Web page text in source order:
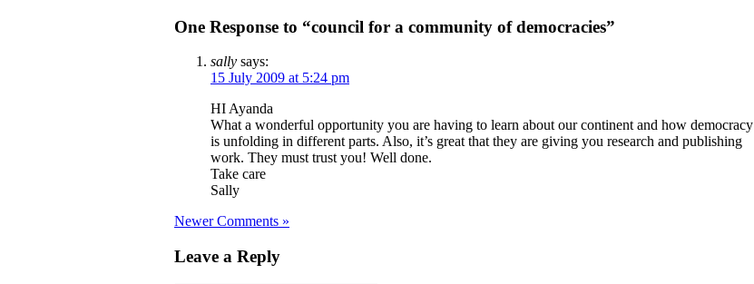
One Response to “council for a community of democracies”
sally says:
15 July 2009 at 5:24 pm
HI Ayanda
What a wonderful opportunity you are having to learn about our continent and how democracy
is unfolding in different parts. Also, it’s great that they are giving you research and publishing
work. They must trust you! Well done.
Take care
Sally
Newer Comments »
Leave a Reply